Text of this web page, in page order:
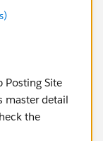
Posting Site
master detail
the